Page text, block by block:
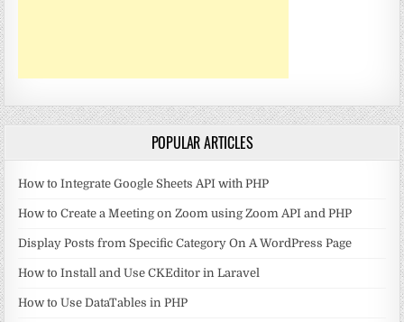
POPULAR ARTICLES
How to Integrate Google Sheets API with PHP
How to Create a Meeting on Zoom using Zoom API and PHP
Display Posts from Specific Category On A WordPress Page
How to Install and Use CKEditor in Laravel
How to Use DataTables in PHP